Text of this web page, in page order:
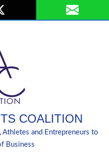
COALITION
and Entrepreneurs to
Business